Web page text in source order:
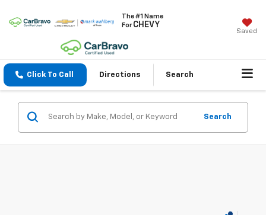
The #1 Name
ForCHEVY
Saved
Click To Call Directions Search
Search